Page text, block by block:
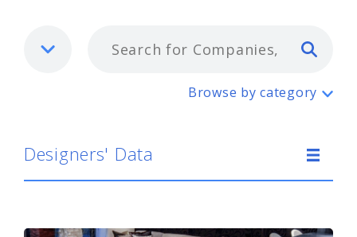
Designers' Data
Browse by category
Designers' Data